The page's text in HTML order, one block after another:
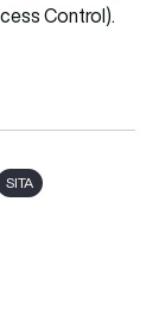
Control).
SITA